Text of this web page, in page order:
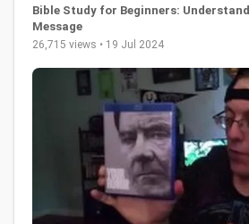
Bible Study for Beginners:
Message
26,715 views • 19 Jul 2024